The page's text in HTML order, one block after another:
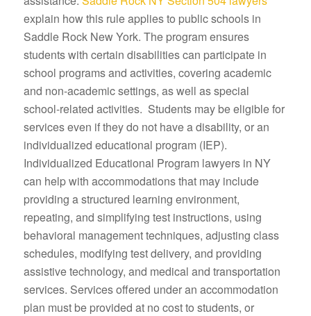
explain how this rule applies to public schools in
Saddle Rock New York. The program ensures
students with certain disabilities can participate in
school programs and activities, covering academic
and non-academic settings, as well as special
school-related activities. Students may be eligible for
services even if they do not have a disability, or an
individualized educational program (IEP).
Individualized Educational Program lawyers in NY
can help with accommodations that may include
providing a structured learning environment,
repeating, and simplifying test instructions, using
behavioral management techniques, adjusting class
schedules, modifying test delivery, and providing
assistive technology, and medical and transportation
services. Services offered under an accommodation
plan must be provided at no cost to students, or